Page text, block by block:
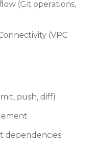
(Git operations,
(VPC
push, diff)
dependencies